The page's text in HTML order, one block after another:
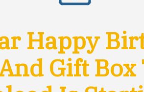
Happy
Gift